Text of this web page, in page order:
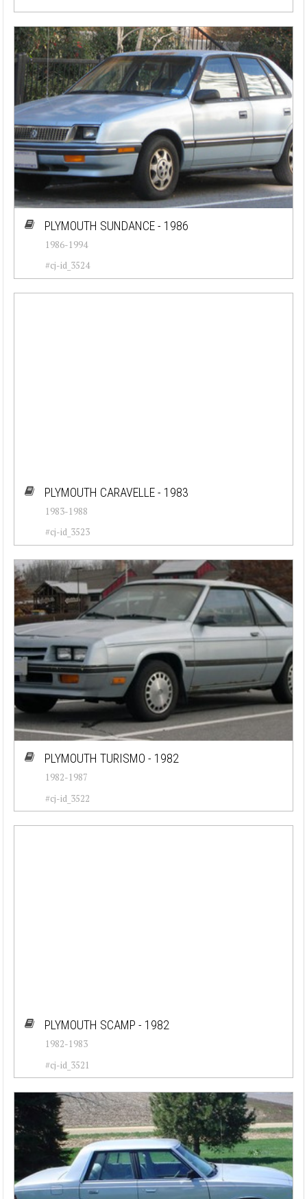
PLYMOUTH SUNDANCE - 1986
1986-1994
#cj-id_3524
PLYMOUTH CARAVELLE - 1983
1983-1988
#cj-id_3523
PLYMOUTH TURISMO - 1982
1982-1987
#cj-id_3522
PLYMOUTH SCAMP - 1982
1982-1983
#cj-id_3521